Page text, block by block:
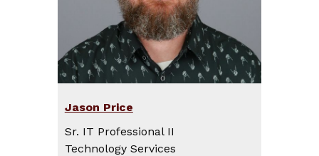
Jason Price
Sr. IT Professional II
Technology Services